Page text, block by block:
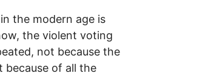
the modern age is
the violent voting
not because the
because of all the